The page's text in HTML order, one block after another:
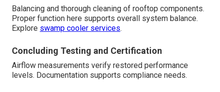
Balancing and thorough cleaning of rooftop components.
Proper function here supports overall system balance.
Explore swamp cooler services.
Concluding Testing and Certification
Airflow measurements verify restored performance
levels. Documentation supports compliance needs.